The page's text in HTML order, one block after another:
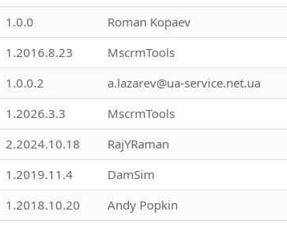
1.0.0 Roman Kopaev
1.2016.8.23 MscrmTools
1.0.0.2 a.lazarev@ua-service.net.ua
1.2026.3.3 MscrmTools
2.2024.10.18 RajYRaman
1.2019.11.4 DamSim
1.2018.10.20 Andy Popkin